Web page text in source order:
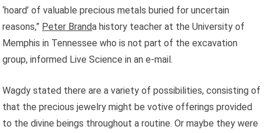
‘hoard’ of valuable precious metals buried for uncertain
reasons,” Peter Branda history teacher at the University of
Memphis in Tennessee who is not part of the excavation
group, informed Live Science in an e-mail.
Wagdy stated there are a variety of possibilities, consisting of
that the precious jewelry might be votive offerings provided
to the divine beings throughout a routine. Or maybe they were